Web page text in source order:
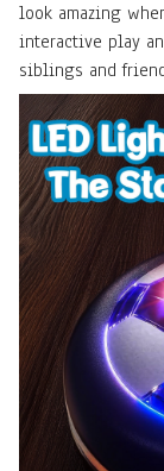
look amazing
interactive play
siblings and